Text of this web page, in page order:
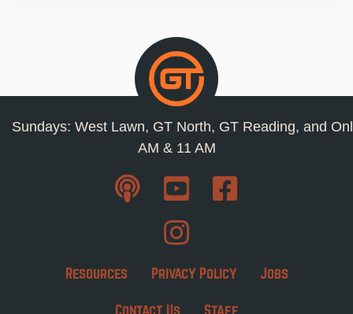
Sundays: West Lawn, GT North, GT Reading, and
AM & 11 AM
Resources Privacy Policy Jobs
Contact Us Staff